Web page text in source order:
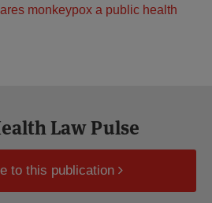
monkeypox a public health
Law Pulse
to this publication